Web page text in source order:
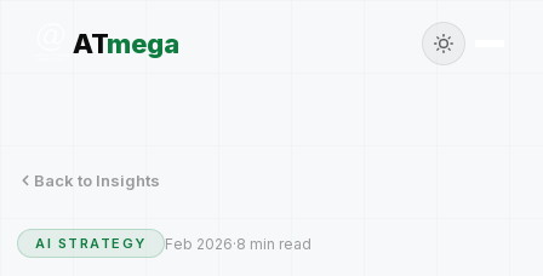
ATmega
Back to Insights
AI STRATEGY Feb 2026·8 min read